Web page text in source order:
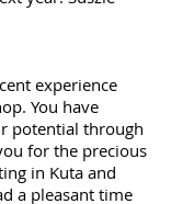
experience
You have
potential through
for the precious
in Kuta and
a pleasant time